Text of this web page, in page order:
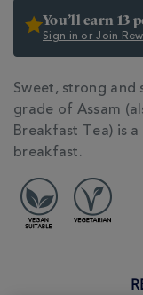
You’ll earn
Sign in or Join
ADDITIONAL
INFORMATION
Sweet, strong and
grade of Assam
Breakfast Tea) is
breakfast.